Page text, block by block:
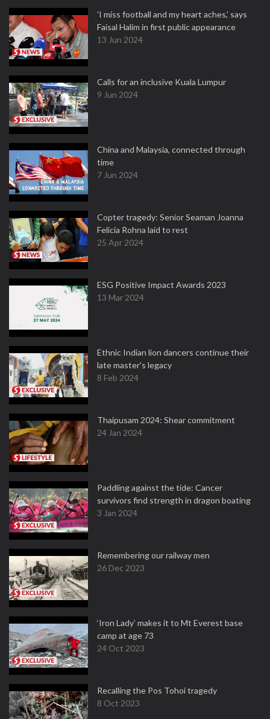
'I miss football and my heart aches,' says
Faisal Halim in first public appearance
13 Jun 2024
Calls for an inclusive Kuala Lumpur
9 Jun 2024
China and Malaysia, connected through
time
7 Jun 2024
Copter tragedy: Senior Seaman Joanna
Felicia Rohna laid to rest
25 Apr 2024
ESG Positive Impact Awards 2023
13 Mar 2024
Ethnic Indian lion dancers continue their
late master's legacy
8 Feb 2024
Thaipusam 2024: Shear commitment
24 Jan 2024
Paddling against the tide: Cancer
survivors find strength in dragon boating
3 Jan 2024
Remembering our railway men
26 Dec 2023
‘Iron Lady’ makes it to Mt Everest base
camp at age 73
24 Oct 2023
Recalling the Pos Tohoi tragedy
8 Oct 2023